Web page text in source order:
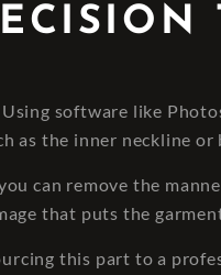
software like
as the inner neckline
can remove the
that puts the
this part to a